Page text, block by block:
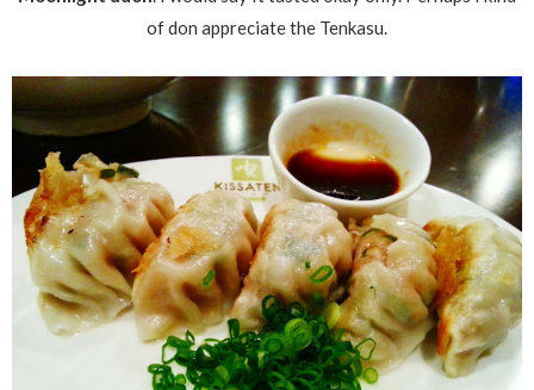
of don appreciate the Tenkasu.